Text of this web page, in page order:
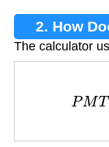
2. How
The calculator